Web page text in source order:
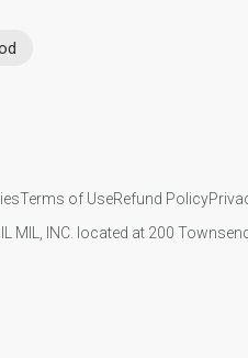
Terms of UseRefund Policy
MIL, INC. located at 200